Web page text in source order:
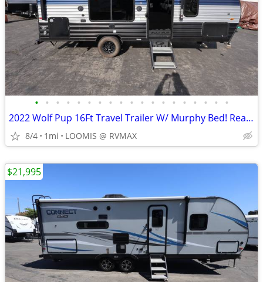
• • • • • • • • • • • • • • • • • • •
2022 Wolf Pup 16Ft Travel Trailer W/ Murphy Bed! Rear Bath!!
8/4 1mi LOOMIS @ RVMAX
$21,995